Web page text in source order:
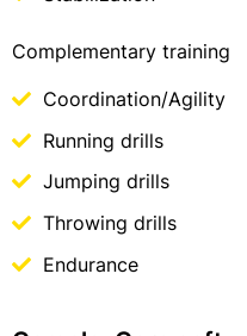
Complementary training
Coordination/Agility
Running drills
Jumping drills
Throwing drills
Endurance